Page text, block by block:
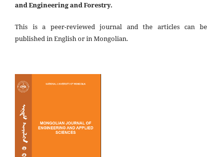
and Engineering and Forestry.
This is a peer-reviewed journal and the articles can be
published in English or in Mongolian.